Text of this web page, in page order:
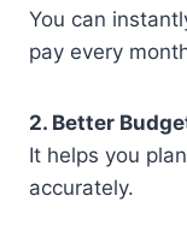
You can
pay every
2. Better
It helps you
accurately.